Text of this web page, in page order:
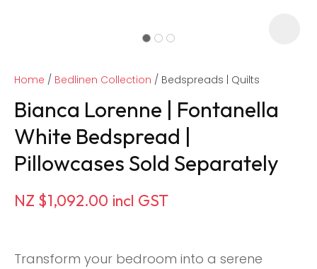
Home Bedlinen Collection Bedspreads | Quilts
Bianca Lorenne | Fontanella
White Bedspread |
Pillowcases Sold Separately
NZ $1,092.00 incl GST
Transform your bedroom into a serene
ASK US A
QUESTION